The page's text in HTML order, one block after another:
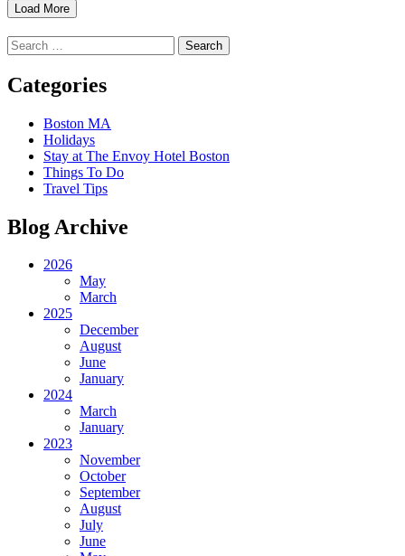
Load More
Search
for:
Categories
Boston MA
Holidays
Stay at The Envoy Hotel Boston
Things To Do
Travel Tips
Blog Archive
2026
May
March
2025
December
August
June
January
2024
March
January
2023
November
October
September
August
July
June